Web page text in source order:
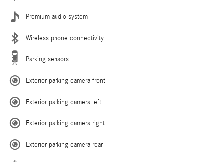
Premium audio system
Wireless phone connectivity
Parking sensors
Exterior parking camera front
Exterior parking camera left
Exterior parking camera right
Exterior parking camera rear